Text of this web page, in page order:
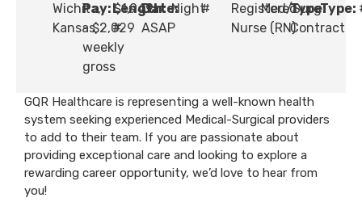
Wichita,
Kansas
Pay:$1,949
- $2,029
weekly
gross
Length:
#
Date:
ASAP
Night#
Registered
Nurse (RN)
Med/Surg
Type:
Contract
Type:
GQR Healthcare is representing a well-known health
system seeking experienced Medical-Surgical providers
to add to their team. If you are passionate about
providing exceptional care and looking to explore a
rewarding career opportunity, we’d love to hear from
you!